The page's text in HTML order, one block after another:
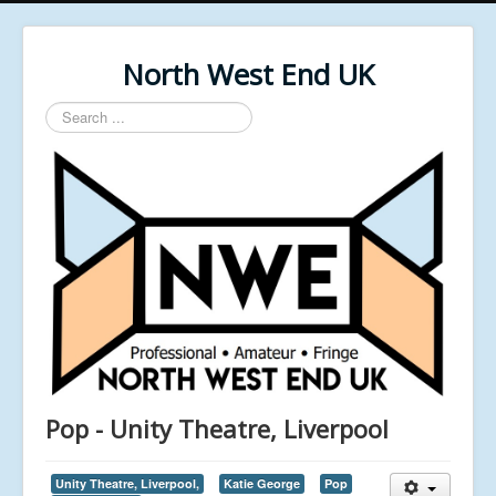
North West End UK
Search
...
Pop - Unity Theatre, Liverpool
Unity Theatre, Liverpool, Katie George
Pop